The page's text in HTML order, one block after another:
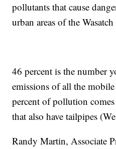
pollutants that cause
urban areas of the
46 percent is the number
emissions of all the
percent of pollution
that also have tailpipes
Randy Martin, Associate